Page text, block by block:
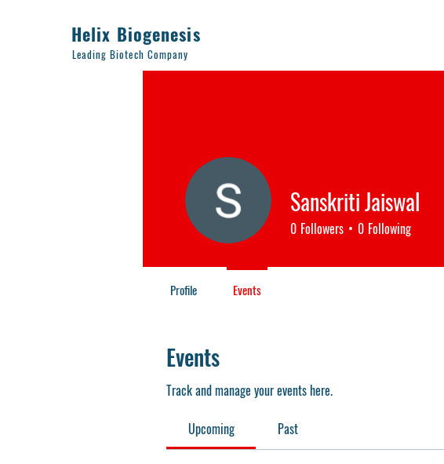
Helix Biogenesis
Leading Biotech Company
Events
Track and manage your events here.
Upcoming Past
Sanskriti Jaiswal
0 Followers 0 Following
Profile Events